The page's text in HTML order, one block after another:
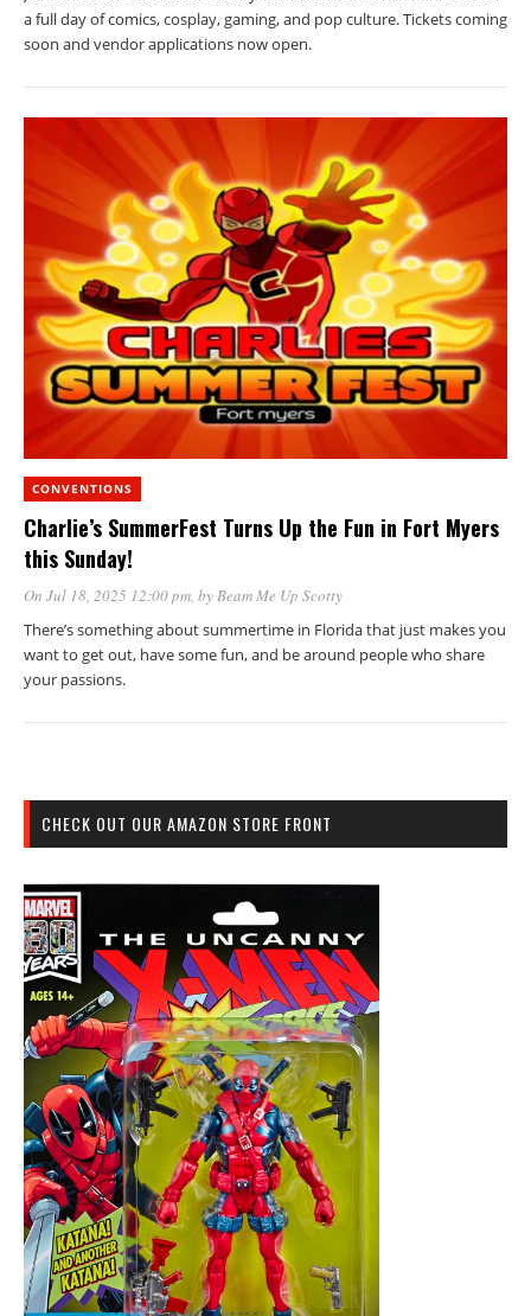
a full day of comics, cosplay, gaming, and pop culture. Tickets coming
soon and vendor applications now open.
CONVENTIONS
Charlie’s SummerFest Turns Up the Fun in Fort Myers
this Sunday!
On Jul 18, 2025 12:00 pm , by Beam Me Up Scotty
There’s something about summertime in Florida that just makes you
want to get out, have some fun, and be around people who share
your passions.
CHECK OUT OUR AMAZON STORE FRONT